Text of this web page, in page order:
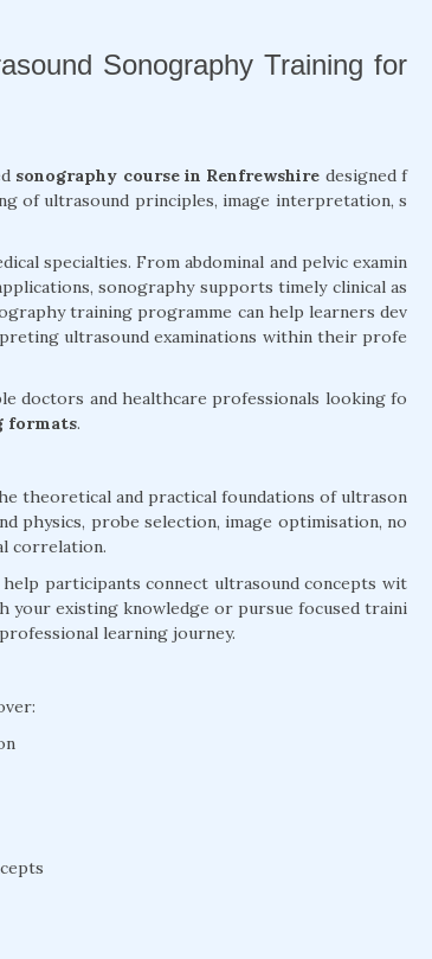
Sonography Training for
sonography course in Renfrewshire designed f
of ultrasound principles, image interpretation, s
specialties. From abdominal and pelvic examin
sonography supports timely clinical as
training programme can help learners dev
ultrasound examinations within their profe
doctors and healthcare professionals looking fo
formats.
theoretical and practical foundations of ultrason
physics, probe selection, image optimisation, no
correlation.
participants connect ultrasound concepts wit
existing knowledge or pursue focused traini
learning journey.